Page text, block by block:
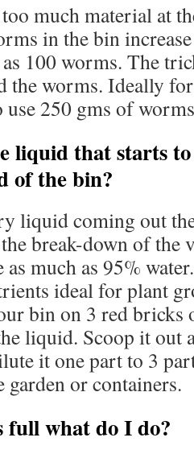
much material at
in the bin
100 worms. The
the worms. Ideally
use 250 gms of
liquid that starts
of the bin?
liquid coming out
break-down of the
as much as 95%
ideal for plant
bin on 3 red bricks
liquid. Scoop it out
it one part to 3
garden or containers.
full what do I do?